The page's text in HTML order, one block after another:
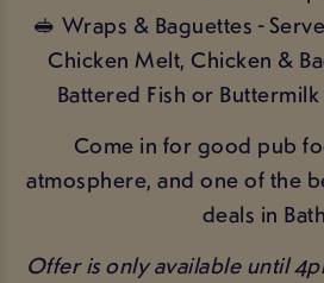
🥪 Wraps & Baguettes -
Chicken Melt, Chicken &
Battered Fish or
Come in for good pub
atmosphere, and one of the
deals in
Offer is only available until